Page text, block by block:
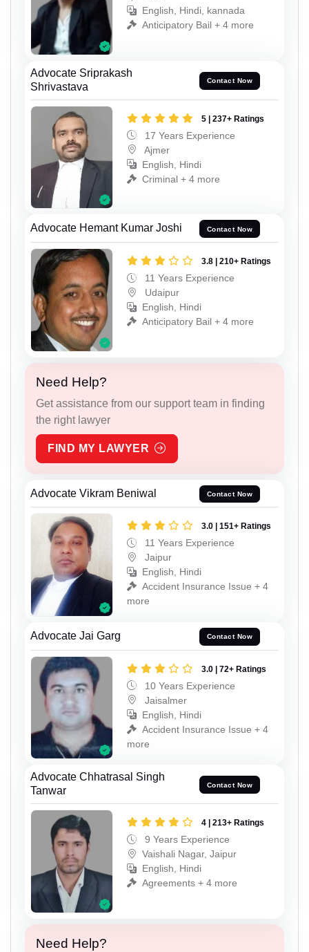
English, Hindi, kannada
Anticipatory Bail + 4 more
Advocate Sriprakash
Shrivastava
Contact Now
5 | 237+ Ratings
17 Years Experience
Ajmer
English, Hindi
Criminal + 4 more
Advocate Hemant Kumar Joshi Contact Now
3.8 | 210+ Ratings
11 Years Experience
Udaipur
English, Hindi
Anticipatory Bail + 4 more
Need Help?
Get assistance from our support team in finding
the right lawyer
FIND MY LAWYER
Advocate Vikram Beniwal Contact Now
3.0 | 151+ Ratings
11 Years Experience
Jaipur
English, Hindi
Accident Insurance Issue + 4
more
Advocate Jai Garg Contact Now
3.0 | 72+ Ratings
10 Years Experience
Jaisalmer
English, Hindi
Accident Insurance Issue + 4
more
Advocate Chhatrasal Singh
Tanwar
Contact Now
4 | 213+ Ratings
9 Years Experience
Vaishali Nagar, Jaipur
English, Hindi
Agreements + 4 more
Need Help?